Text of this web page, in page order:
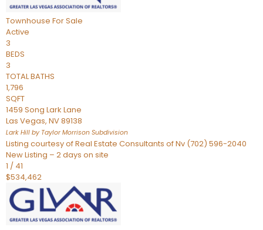
Townhouse For Sale
Active
3
BEDS
3
TOTAL BATHS
1,796
SQFT
1459 Song Lark Lane
Las Vegas, NV89138
Lark Hill by Taylor Morrison Subdivision
Listing courtesy of Real Estate Consultants of Nv (702) 596-2040
New Listing – 2 days on site
1 / 41
$534,462